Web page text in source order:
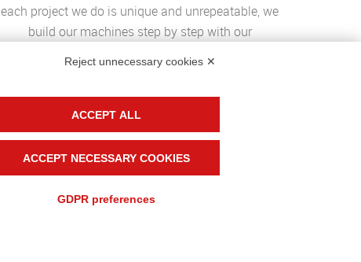
each project we do is unique and unrepeatable, we
build our machines step by step with our
perfection of the result;
Reject unnecessary cookies ✕
ACCEPT ALL
ACCEPT NECESSARY COOKIES
GDPR preferences